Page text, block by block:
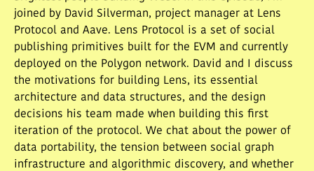
joined by David Silverman, project manager at Lens
Protocol and Aave. Lens Protocol is a set of social
publishing primitives built for the EVM and currently
deployed on the Polygon network. David and I discuss
the motivations for building Lens, its essential
architecture and data structures, and the design
decisions his team made when building this first
iteration of the protocol. We chat about the power of
data portability, the tension between social graph
infrastructure and algorithmic discovery, and whether